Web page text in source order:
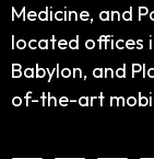
Medicine, and
located offices
Babylon, and
of-the-art